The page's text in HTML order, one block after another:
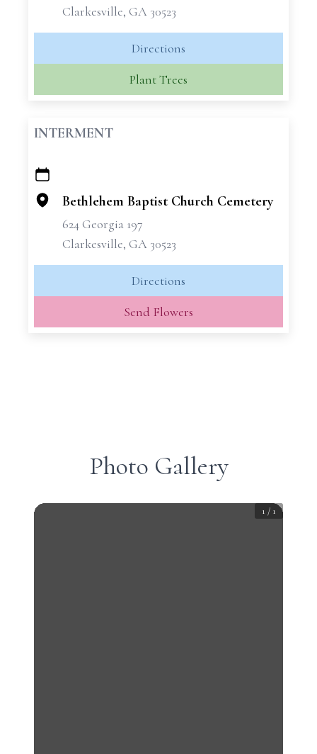
Clarkesville, GA 30523
Directions
Plant Trees
INTERMENT
+
−
Bethlehem Baptist Church Cemetery
624 Georgia 197
Clarkesville, GA 30523
Directions
Send Flowers
Photo Gallery
1 / 1